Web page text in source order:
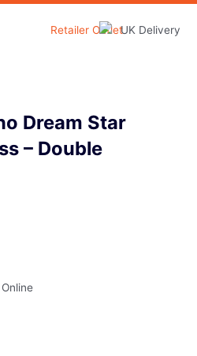
Dream Star
– Double